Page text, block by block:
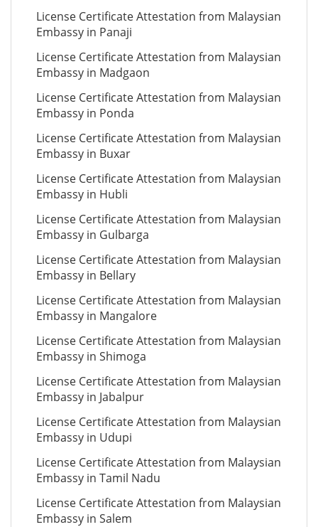
License Certificate Attestation from Malaysian
Embassy in Panaji
License Certificate Attestation from Malaysian
Embassy in Madgaon
License Certificate Attestation from Malaysian
Embassy in Ponda
License Certificate Attestation from Malaysian
Embassy in Buxar
License Certificate Attestation from Malaysian
Embassy in Hubli
License Certificate Attestation from Malaysian
Embassy in Gulbarga
License Certificate Attestation from Malaysian
Embassy in Bellary
License Certificate Attestation from Malaysian
Embassy in Mangalore
License Certificate Attestation from Malaysian
Embassy in Shimoga
License Certificate Attestation from Malaysian
Embassy in Jabalpur
License Certificate Attestation from Malaysian
Embassy in Udupi
License Certificate Attestation from Malaysian
Embassy in Tamil Nadu
License Certificate Attestation from Malaysian
Embassy in Salem